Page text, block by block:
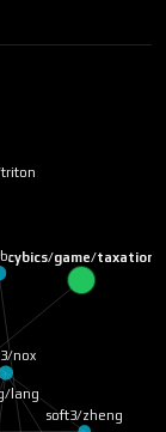
cybics/game/taxation
nox
lang
soft3/zheng